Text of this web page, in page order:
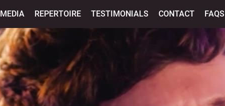
MEDIA REPERTOIRE TESTIMONIALS CONTACT FAQS